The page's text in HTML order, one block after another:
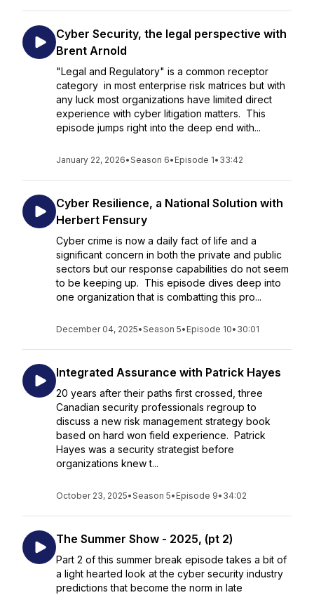
Cyber Security, the legal perspective with
Brent Arnold
"Legal and Regulatory" is a common receptor
category in most enterprise risk matrices but with
any luck most organizations have limited direct
experience with cyber litigation matters. This
episode jumps right into the deep end with...
January 22, 2026•Season 6• Episode 1• 33:42
Cyber Resilience, a National Solution with
Herbert Fensury
Cyber crime is now a daily fact of life and a
significant concern in both the private and public
sectors but our response capabilities do not seem
to be keeping up. This episode dives deep into
one organization that is combatting this pro...
December 04, 2025•Season 5• Episode 10• 30:01
Integrated Assurance with Patrick Hayes
20 years after their paths first crossed, three
Canadian security professionals regroup to
discuss a new risk management strategy book
based on hard won field experience. Patrick
Hayes was a security strategist before
organizations knew t...
October 23, 2025•Season 5• Episode 9• 34:02
The Summer Show - 2025, (pt 2)
Part 2 of this summer break episode takes a bit of
a light hearted look at the cyber security industry
predictions that become the norm in late